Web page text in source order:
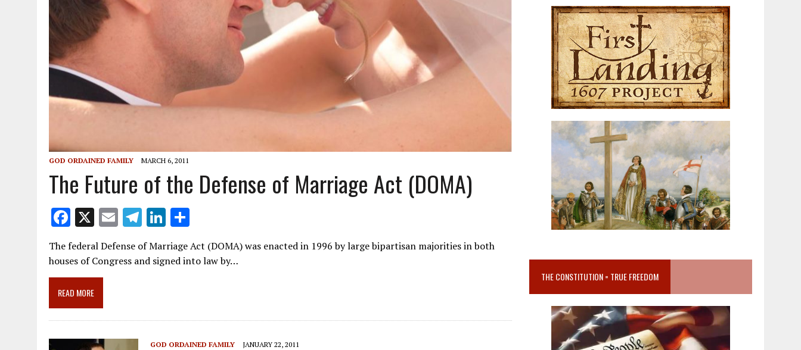
GOD ORDAINED FAMILY MARCH 6, 2011
The Future of the Defense of Marriage Act (DOMA)
F
ac
e
b
o
o
k
X E
ai
T
el
e
Li
n
k
h
ar
The federal Defense of Marriage Act (DOMA) was enacted in 1996 by large bipartisan majorities in both
houses of Congress and signed into law by…
READ MORE
GOD ORDAINED FAMILY JANUARY 22, 2011
THE CONSTITUTION = TRUE FREEDOM